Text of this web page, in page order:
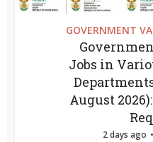
GOVERNMENT
Jobs in
August
2 days ago